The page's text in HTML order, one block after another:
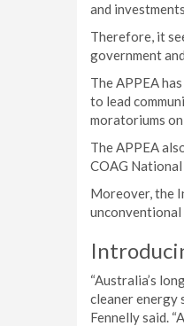
and
Therefore, it
government
The APPEA
to lead
moratoriums
The APPEA
COAG
Moreover, the
“Australia’s
cleaner energy
Fennelly said.